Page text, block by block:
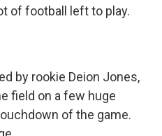
of football left to play.
by rookie Deion Jones,
field on a few huge
of the game.